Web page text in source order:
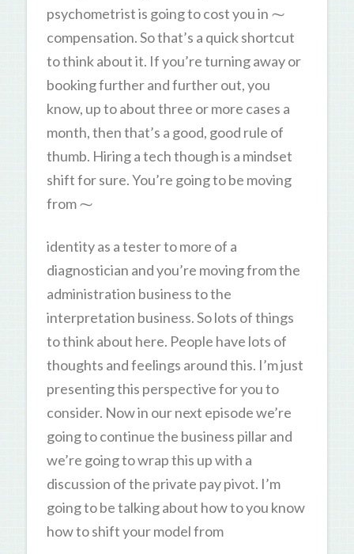
psychometrist is going to cost you in ⁓
compensation. So that’s a quick shortcut
to think about it. If you’re turning away or
booking further and further out, you
know, up to about three or more cases a
month, then that’s a good, good rule of
thumb. Hiring a tech though is a mindset
shift for sure. You’re going to be moving
from ⁓
identity as a tester to more of a
diagnostician and you’re moving from the
administration business to the
interpretation business. So lots of things
to think about here. People have lots of
thoughts and feelings around this. I’m just
presenting this perspective for you to
consider. Now in our next episode we’re
going to continue the business pillar and
we’re going to wrap this up with a
discussion of the private pay pivot. I’m
going to be talking about how to you know
how to shift your model from